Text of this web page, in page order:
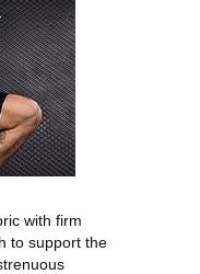
with firm
to support the